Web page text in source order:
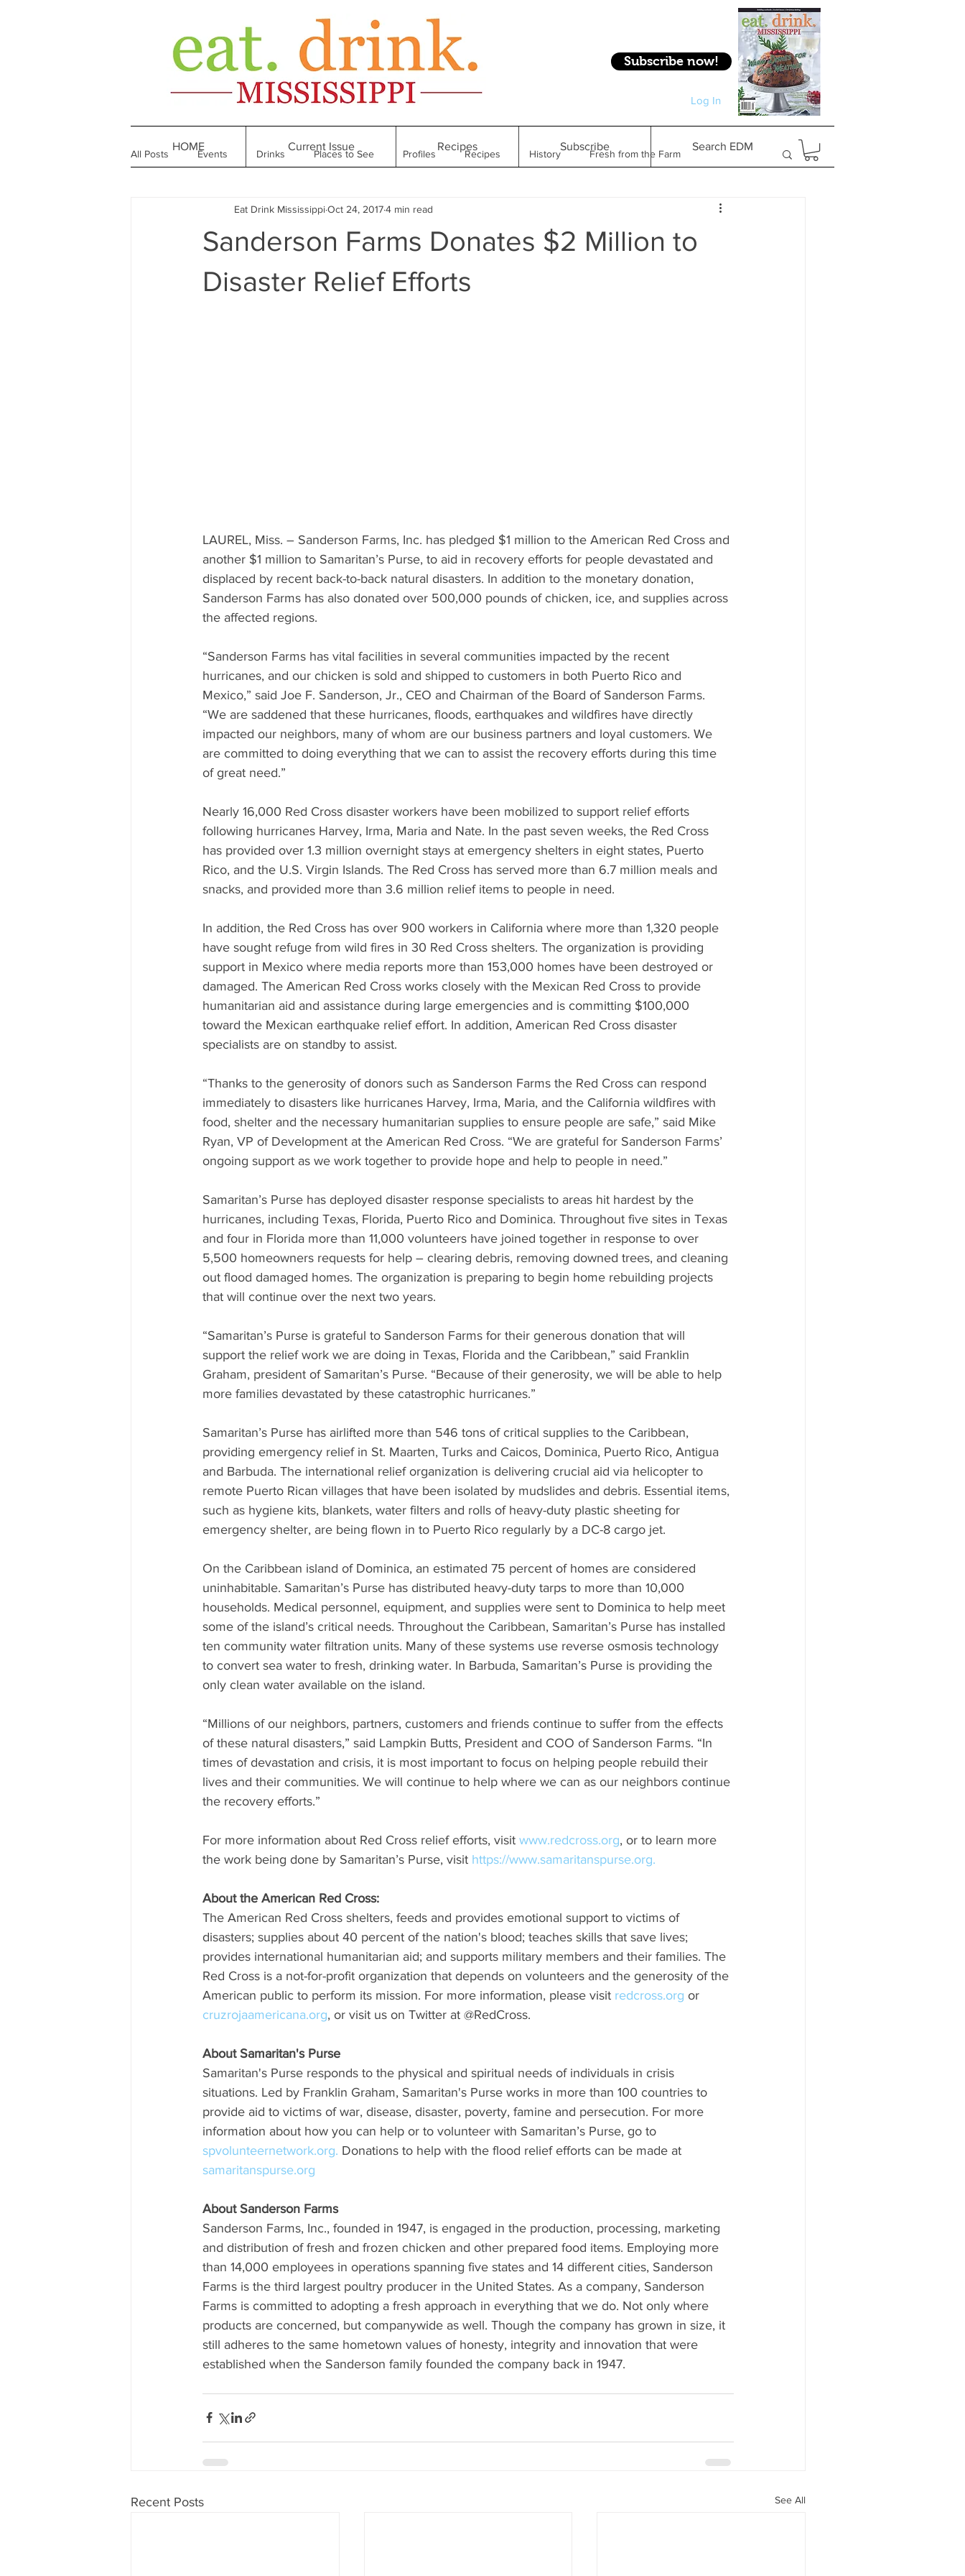
Subscribe now!
Log In
Log In
All Posts Events Drinks Places to See Profiles Recipes History Fresh from the Farm
Made in Mississippi Bakeries Restaurant Foodie Finds Gifts & Experiences
Sanderson Farms Donates $2 Million to
Disaster Relief Efforts
Eat Drink MississippiOct 24, 20174 min read
LAUREL, Miss. – Sanderson Farms, Inc. has pledged $1 million to the American Red Cross and
another $1 million to Samaritan’s Purse, to aid in recovery efforts for people devastated and
displaced by recent back-to-back natural disasters. In addition to the monetary donation,
Sanderson Farms has also donated over 500,000 pounds of chicken, ice, and supplies across
the affected regions.
“Sanderson Farms has vital facilities in several communities impacted by the recent
hurricanes, and our chicken is sold and shipped to customers in both Puerto Rico and
Mexico,” said Joe F. Sanderson, Jr., CEO and Chairman of the Board of Sanderson Farms.
“We are saddened that these hurricanes, floods, earthquakes and wildfires have directly
impacted our neighbors, many of whom are our business partners and loyal customers. We
are committed to doing everything that we can to assist the recovery efforts during this time
of great need.”
Nearly 16,000 Red Cross disaster workers have been mobilized to support relief efforts
following hurricanes Harvey, Irma, Maria and Nate. In the past seven weeks, the Red Cross
has provided over 1.3 million overnight stays at emergency shelters in eight states, Puerto
Rico, and the U.S. Virgin Islands. The Red Cross has served more than 6.7 million meals and
snacks, and provided more than 3.6 million relief items to people in need.
In addition, the Red Cross has over 900 workers in California where more than 1,320 people
have sought refuge from wild fires in 30 Red Cross shelters. The organization is providing
support in Mexico where media reports more than 153,000 homes have been destroyed or
damaged. The American Red Cross works closely with the Mexican Red Cross to provide
humanitarian aid and assistance during large emergencies and is committing $100,000
toward the Mexican earthquake relief effort. In addition, American Red Cross disaster
specialists are on standby to assist.
“Thanks to the generosity of donors such as Sanderson Farms the Red Cross can respond
immediately to disasters like hurricanes Harvey, Irma, Maria, and the California wildfires with
food, shelter and the necessary humanitarian supplies to ensure people are safe,” said Mike
Ryan, VP of Development at the American Red Cross. “We are grateful for Sanderson Farms’
ongoing support as we work together to provide hope and help to people in need.”
Samaritan’s Purse has deployed disaster response specialists to areas hit hardest by the
hurricanes, including Texas, Florida, Puerto Rico and Dominica. Throughout five sites in Texas
and four in Florida more than 11,000 volunteers have joined together in response to over
5,500 homeowners requests for help – clearing debris, removing downed trees, and cleaning
out flood damaged homes. The organization is preparing to begin home rebuilding projects
that will continue over the next two years.
“Samaritan’s Purse is grateful to Sanderson Farms for their generous donation that will
support the relief work we are doing in Texas, Florida and the Caribbean,” said Franklin
Graham, president of Samaritan’s Purse. “Because of their generosity, we will be able to help
more families devastated by these catastrophic hurricanes.”
Samaritan’s Purse has airlifted more than 546 tons of critical supplies to the Caribbean,
providing emergency relief in St. Maarten, Turks and Caicos, Dominica, Puerto Rico, Antigua
and Barbuda. The international relief organization is delivering crucial aid via helicopter to
remote Puerto Rican villages that have been isolated by mudslides and debris. Essential items,
such as hygiene kits, blankets, water filters and rolls of heavy-duty plastic sheeting for
emergency shelter, are being flown in to Puerto Rico regularly by a DC-8 cargo jet.
On the Caribbean island of Dominica, an estimated 75 percent of homes are considered
uninhabitable. Samaritan’s Purse has distributed heavy-duty tarps to more than 10,000
households. Medical personnel, equipment, and supplies were sent to Dominica to help meet
some of the island’s critical needs. Throughout the Caribbean, Samaritan’s Purse has installed
ten community water filtration units. Many of these systems use reverse osmosis technology
to convert sea water to fresh, drinking water. In Barbuda, Samaritan’s Purse is providing the
only clean water available on the island.
“Millions of our neighbors, partners, customers and friends continue to suffer from the effects
of these natural disasters,” said Lampkin Butts, President and COO of Sanderson Farms. “In
times of devastation and crisis, it is most important to focus on helping people rebuild their
lives and their communities. We will continue to help where we can as our neighbors continue
the recovery efforts.”
For more information about Red Cross relief efforts, visit www.redcross.org, or to learn more
the work being done by Samaritan’s Purse, visit https://www.samaritanspurse.org.
About the American Red Cross:
The American Red Cross shelters, feeds and provides emotional support to victims of
disasters; supplies about 40 percent of the nation's blood; teaches skills that save lives;
provides international humanitarian aid; and supports military members and their families. The
Red Cross is a not-for-profit organization that depends on volunteers and the generosity of the
American public to perform its mission. For more information, please visit redcross.org or
cruzrojaamericana.org, or visit us on Twitter at @RedCross.
About Samaritan's Purse
Samaritan's Purse responds to the physical and spiritual needs of individuals in crisis
situations. Led by Franklin Graham, Samaritan's Purse works in more than 100 countries to
provide aid to victims of war, disease, disaster, poverty, famine and persecution. For more
information about how you can help or to volunteer with Samaritan’s Purse, go to
spvolunteernetwork.org. Donations to help with the flood relief efforts can be made at
samaritanspurse.org
About Sanderson Farms
Sanderson Farms, Inc., founded in 1947, is engaged in the production, processing, marketing
and distribution of fresh and frozen chicken and other prepared food items. Employing more
than 14,000 employees in operations spanning five states and 14 different cities, Sanderson
Farms is the third largest poultry producer in the United States. As a company, Sanderson
Farms is committed to adopting a fresh approach in everything that we do. Not only where
products are concerned, but companywide as well. Though the company has grown in size, it
still adheres to the same hometown values of honesty, integrity and innovation that were
established when the Sanderson family founded the company back in 1947.
Recent Posts See All
HOME Current Issue Recipes Subscribe Search EDM